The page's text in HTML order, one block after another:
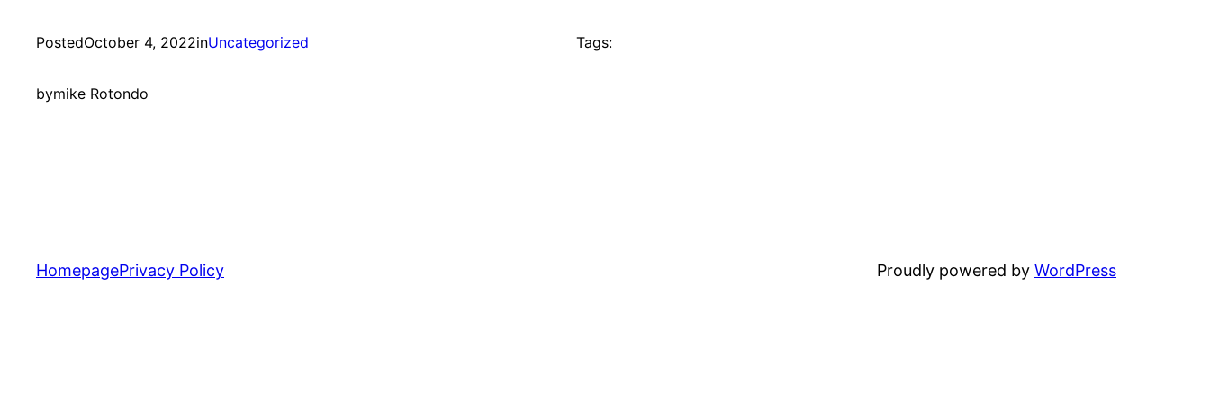
PostedOctober 4, 2022inUncategorized
bymike Rotondo
Tags:
HomepagePrivacy Policy Proudly powered by WordPress